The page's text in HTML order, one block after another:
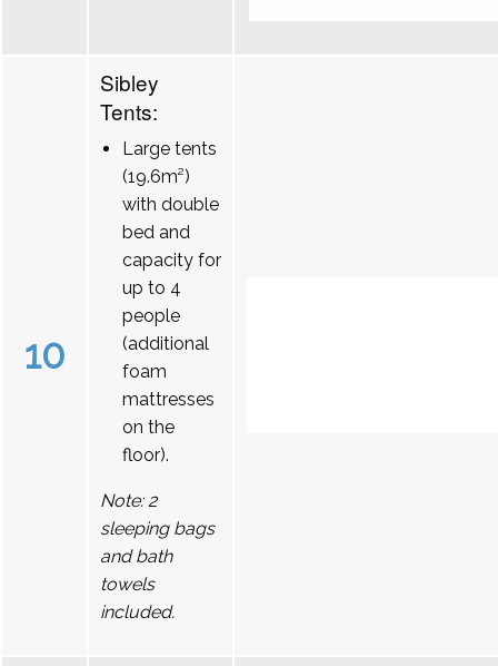
10
Sibley
Tents:
Large tents
(19.6m²)
with double
bed and
capacity for
up to 4
people
(additional
foam
mattresses
on the
floor).
Note: 2
sleeping bags
and bath
towels
included.